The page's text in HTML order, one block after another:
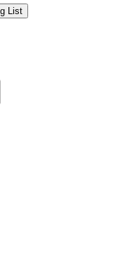
List